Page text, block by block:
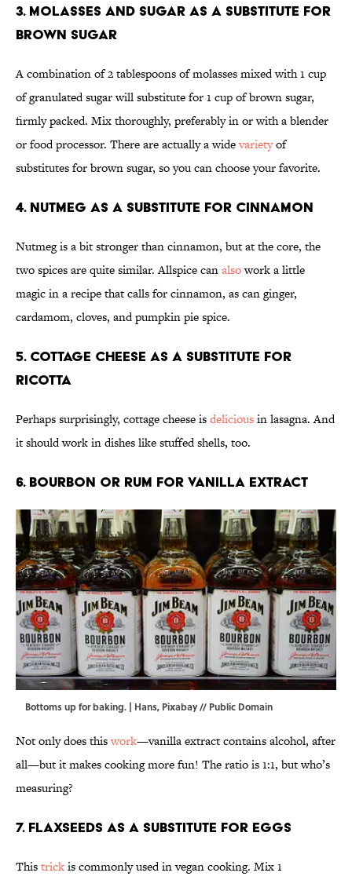
3. Molasses and sugar as a substitute for
brown sugar
A combination of 2 tablespoons of molasses mixed with 1 cup
of granulated sugar will substitute for 1 cup of brown sugar,
firmly packed. Mix thoroughly, preferably in or with a blender
or food processor. There are actually a widevarietyof
substitutes for brown sugar, so you can choose your favorite.
4. Nutmeg as a substitute for cinnamon
Nutmeg is a bit stronger than cinnamon, but at the core, the
two spices are quite similar. Allspice canalsowork a little
magic in a recipe that calls for cinnamon, as can ginger,
cardamom, cloves, and pumpkin pie spice.
5. Cottage cheese as a substitute for
ricotta
Perhaps surprisingly, cottage cheese isdeliciousin lasagna. And
it should work in dishes like stuffed shells, too.
6. Bourbon or rum for vanilla extract
Bottoms up for baking. | Hans, Pixabay// Public Domain
Not only does thiswork—vanilla extract contains alcohol, after
all—but it makes cooking more fun! The ratio is 1:1, but who’s
measuring?
7. Flaxseeds as a substitute for eggs
Thistrickis commonly used in vegan cooking. Mix 1